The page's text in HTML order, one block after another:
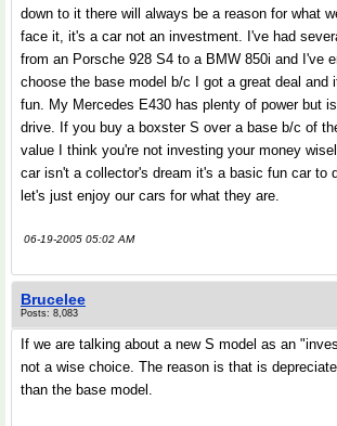
down to it there will always be a reason for what
face it, it's a car not an investment. I've had
from an Porsche 928 S4 to a BMW 850i and I've
choose the base model b/c I got a great deal and
fun. My Mercedes E430 has plenty of power but
drive. If you buy a boxster S over a base b/c of
value I think you're not investing your money
car isn't a collector's dream it's a basic fun car to
let's just enjoy our cars for what they are.
06-19-2005 05:02 AM
Brucelee
Posts: 8,083
If we are talking about a new S model as an
not a wise choice. The reason is that is
than the base model.